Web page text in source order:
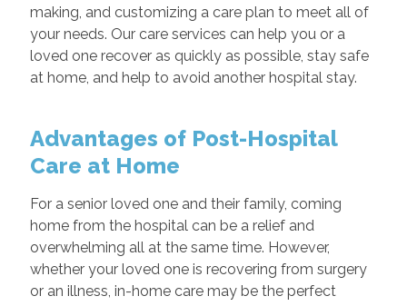
making, and customizing a care plan to meet all of
your needs. Our care services can help you or a
loved one recover as quickly as possible, stay safe
at home, and help to avoid another hospital stay.
Advantages of Post-Hospital
Care at Home
For a senior loved one and their family, coming
home from the hospital can be a relief and
overwhelming all at the same time. However,
whether your loved one is recovering from surgery
or an illness, in-home care may be the perfect